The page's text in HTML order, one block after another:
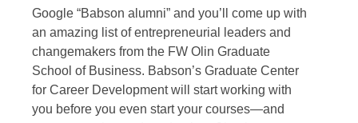
Google “Babson alumni” and you’ll come up with
an amazing list of entrepreneurial leaders and
changemakers from the FW Olin Graduate
School of Business. Babson’s Graduate Center
for Career Development will start working with
you before you even start your courses—and